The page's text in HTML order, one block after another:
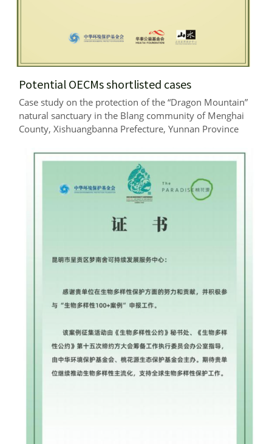
Potential OECMs shortlisted cases
Case study on the protection of the “Dragon Mountain”
natural sanctuary in the Blang community of Menghai
County, Xishuangbanna Prefecture, Yunnan Province